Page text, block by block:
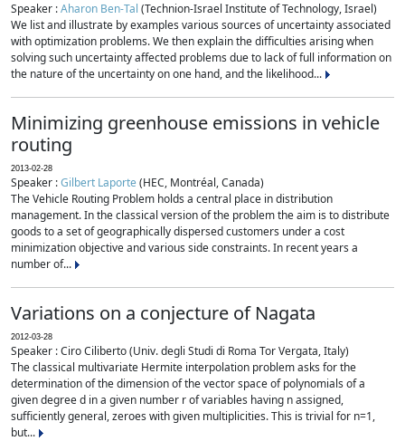
Speaker :Aharon Ben-Tal (Technion-Israel Institute of Technology, Israel)
We list and illustrate by examples various sources of uncertainty associated
with optimization problems. We then explain the difficulties arising when
solving such uncertainty affected problems due to lack of full information on
the nature of the uncertainty on one hand, and the likelihood...
Minimizing greenhouse emissions in vehicle
routing
2013-02-28
Speaker :Gilbert Laporte(HEC, Montréal, Canada)
The Vehicle Routing Problem holds a central place in distribution
management. In the classical version of the problem the aim is to distribute
goods to a set of geographically dispersed customers under a cost
minimization objective and various side constraints. In recent years a
number of...
Variations on a conjecture of Nagata
2012-03-28
Speaker : Ciro Ciliberto (Univ. degli Studi di Roma Tor Vergata, Italy)
The classical multivariate Hermite interpolation problem asks for the
determination of the dimension of the vector space of polynomials of a
given degree d in a given number r of variables having n assigned,
sufficiently general, zeroes with given multiplicities. This is trivial for n=1,
but...